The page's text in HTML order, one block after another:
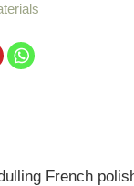
French